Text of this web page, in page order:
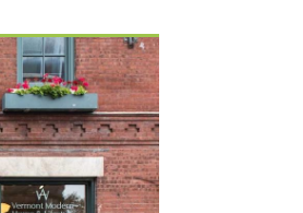
Co-op
Overview